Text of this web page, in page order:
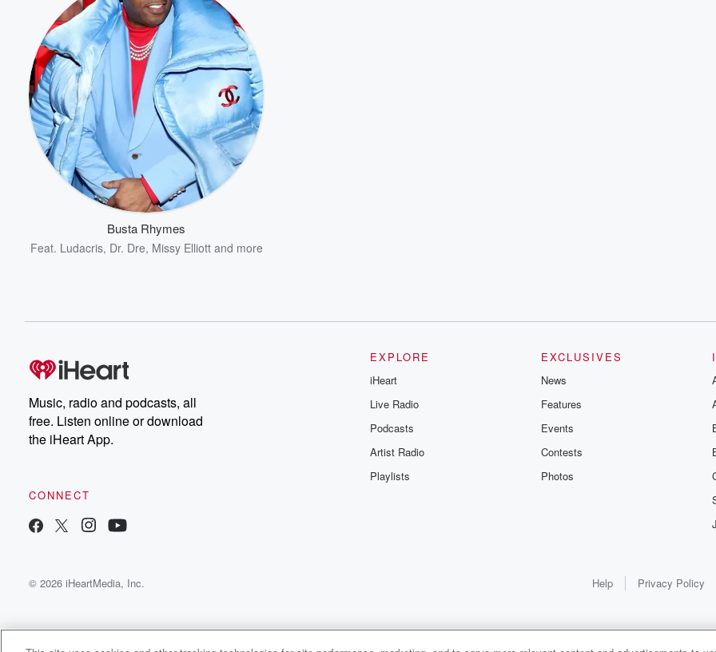
Busta Rhymes
Feat. Ludacris, Dr. Dre, Missy Elliottand more
Music, radio and podcasts, all
free. Listen online or download
the iHeart App.
CONNECT
EXPLORE
iHeart
Live Radio
Podcasts
Artist Radio
Playlists
EXCLUSIVES
News
Features
Events
Contests
Photos
© 2026 iHeartMedia, Inc. Help Privacy Policy